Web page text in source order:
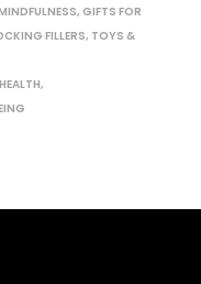
, GIFTS FOR
FILLERS, TOYS &
,